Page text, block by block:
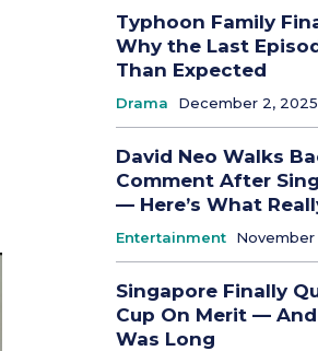
Typhoon Family
Why the Last
Than Expected
Drama December 2, 2025
David Neo Walks
Comment After
— Here’s What
Entertainment
Singapore Finally
Cup On Merit —
Was Long